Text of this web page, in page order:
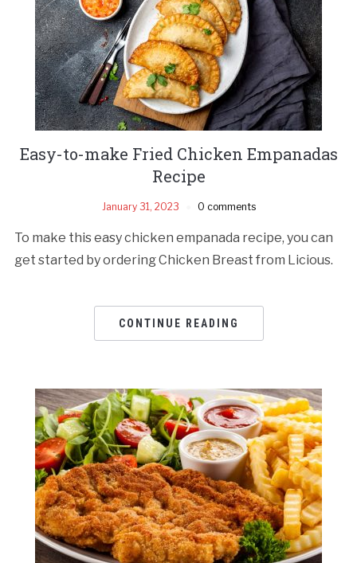
Easy-to-make Fried Chicken Empanadas
Recipe
January 31, 2023 0 comments
To make this easy chicken empanada recipe, you can
get started by ordering Chicken Breast from Licious.
CONTINUE READING